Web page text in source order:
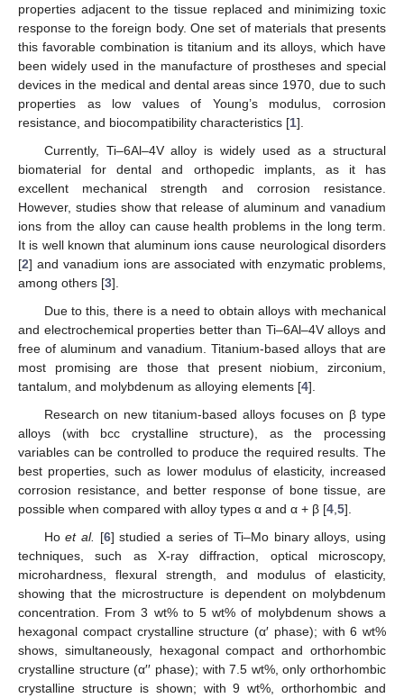
properties adjacent to the tissue replaced and minimizing toxic
response to the foreign body. One set of materials that presents
this favorable combination is titanium and its alloys, which have
been widely used in the manufacture of prostheses and special
devices in the medical and dental areas since 1970, due to such
properties as low values of Young’s modulus, corrosion
resistance, and biocompatibility characteristics [1].
Currently, Ti–6Al–4V alloy is widely used as a structural
biomaterial for dental and orthopedic implants, as it has
excellent mechanical strength and corrosion resistance.
However, studies show that release of aluminum and vanadium
ions from the alloy can cause health problems in the long term.
It is well known that aluminum ions cause neurological disorders
[2] and vanadium ions are associated with enzymatic problems,
among others [3].
Due to this, there is a need to obtain alloys with mechanical
and electrochemical properties better than Ti–6Al–4V alloys and
free of aluminum and vanadium. Titanium-based alloys that are
most promising are those that present niobium, zirconium,
tantalum, and molybdenum as alloying elements [4].
Research on new titanium-based alloys focuses on β type
alloys (with bcc crystalline structure), as the processing
variables can be controlled to produce the required results. The
best properties, such as lower modulus of elasticity, increased
corrosion resistance, and better response of bone tissue, are
possible when compared with alloy types α and α + β [4 5].
Hoet al. [6] studied a series of Ti–Mo binary alloys, using
techniques, such as X-ray diffraction, optical microscopy,
microhardness, flexural strength, and modulus of elasticity,
showing that the microstructure is dependent on molybdenum
concentration. From 3 wt% to 5 wt% of molybdenum shows a
hexagonal compact crystalline structure (α′ phase); with 6 wt%
shows, simultaneously, hexagonal compact and orthorhombic
crystalline structure (α′′ phase); with 7.5 wt%, only orthorhombic
crystalline structure is shown; with 9 wt%, orthorhombic and